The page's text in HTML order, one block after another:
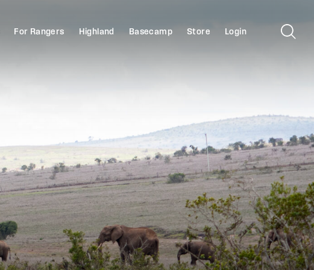
For Rangers Highland Basecamp Store Login